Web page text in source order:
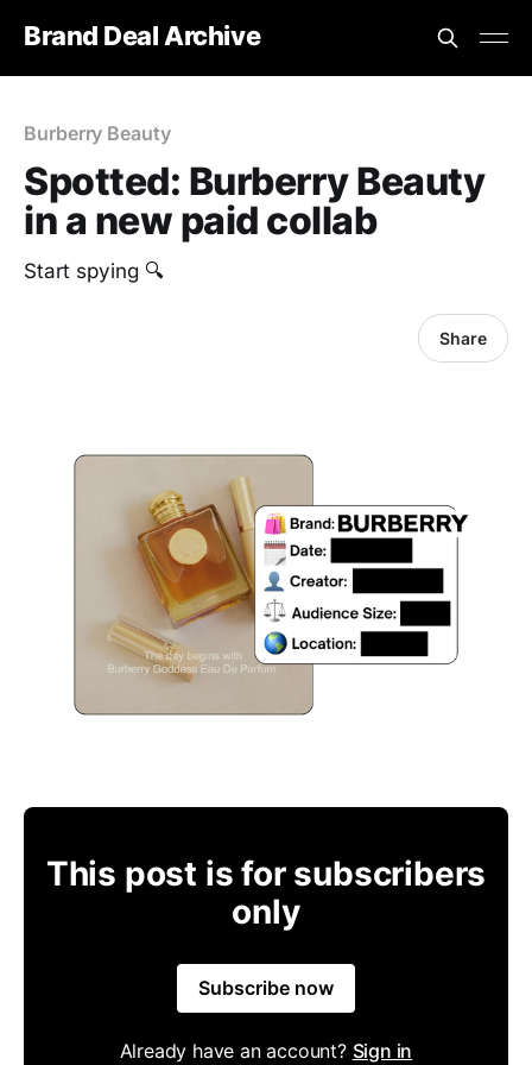
Brand Deal Archive
Burberry Beauty
Spotted: Burberry Beauty
in a new paid collab
Start spying 🔍
Share
This post is for subscribers
only
Subscribe now
Already have an account? Sign in